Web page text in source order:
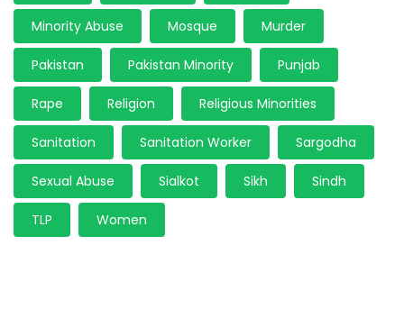
Minority Abuse Mosque Murder
Pakistan Pakistan Minority Punjab
Rape Religion Religious Minorities
Sanitation Sanitation Worker Sargodha
Sexual Abuse Sialkot Sikh Sindh
TLP Women